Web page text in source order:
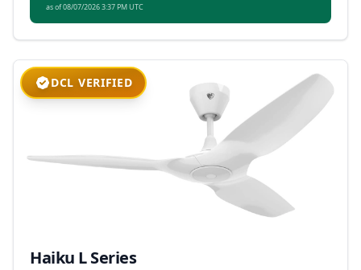
as of 08/07/2026 3:37 PM UTC
DCL VERIFIED
Haiku L Series